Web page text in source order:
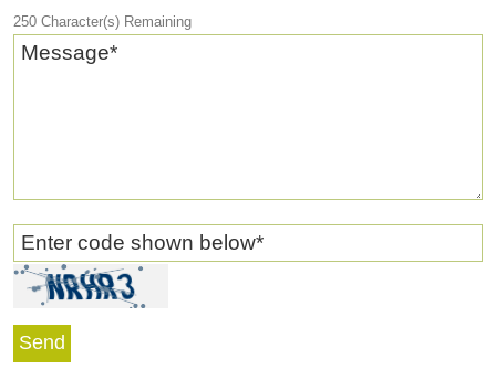
250 Character(s) Remaining
Message*
Enter code shown below*